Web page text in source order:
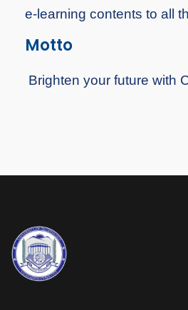
e-learning contents to all
Motto
Brighten your future with